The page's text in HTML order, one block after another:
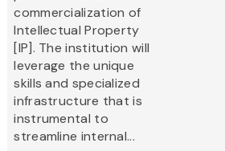
commercialization of
Intellectual Property
[IP]. The institution will
leverage the unique
skills and specialized
infrastructure that is
instrumental to
streamline internal...